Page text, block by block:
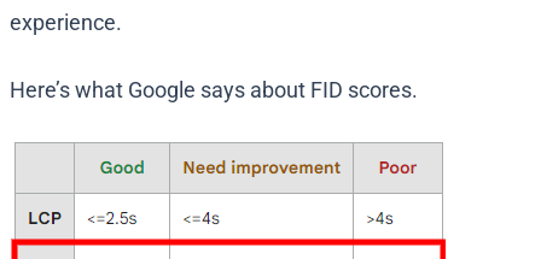
experience.
Here’s what Google says about FID scores.